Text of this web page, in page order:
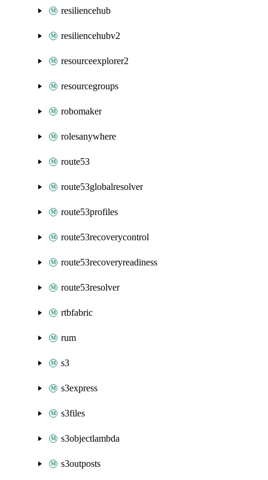
resiliencehub
resiliencehubv2
resourceexplorer2
resourcegroups
robomaker
rolesanywhere
route53
route53globalresolver
route53profiles
route53recoverycontrol
route53recoveryreadiness
route53resolver
rtbfabric
rum
s3
s3express
s3files
s3objectlambda
s3outposts